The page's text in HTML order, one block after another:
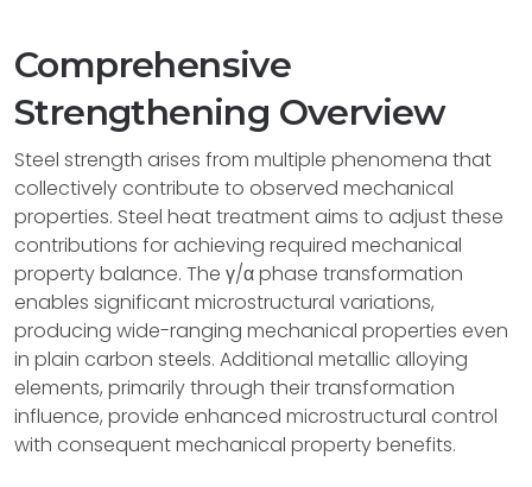
Comprehensive
Strengthening Overview
Steel strength arises from multiple phenomena that
collectively contribute to observed mechanical
properties. Steel heat treatment aims to adjust these
contributions for achieving required mechanical
property balance. The γ/α phase transformation
enables significant microstructural variations,
producing wide-ranging mechanical properties even
in plain carbon steels. Additional metallic alloying
elements, primarily through their transformation
influence, provide enhanced microstructural control
with consequent mechanical property benefits.